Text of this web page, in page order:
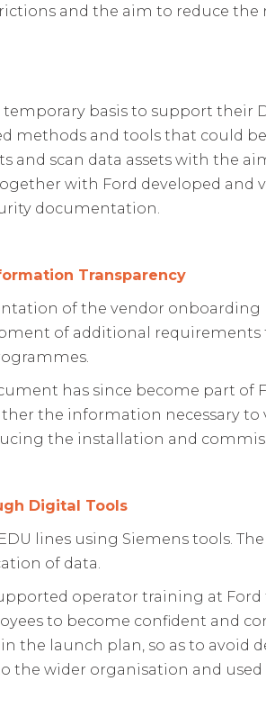
and the aim to reduce
temporary basis to support
methods and tools that could
and scan data assets with the
with Ford developed
documentation.
Transparency
of the vendor onboarding
of additional
has since become part of
the information necessary
the installation and
Digital Tools
lines using Siemens tools.
of data.
operator training at
to become confident and
the launch plan, so as to avoid
the wider organisation and